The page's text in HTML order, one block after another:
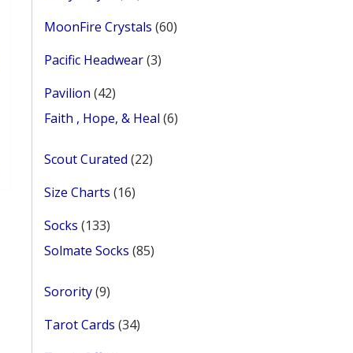
MoonFire Crystals 6060
Pacific Headwear 33
Pavilion 4242
products
Faith , Hope, & Heal 66
Scout Curated 2222
Size Charts 1616
Socks 133133
products
Solmate Socks 8585
Sorority 99
Tarot Cards 3434